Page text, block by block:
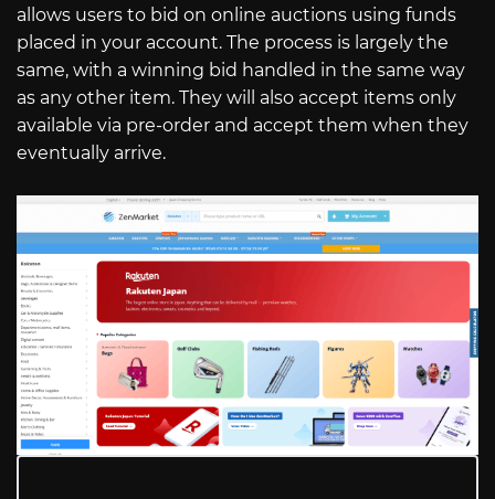
allows users to bid on online auctions using funds
placed in your account. The process is largely the
same, with a winning bid handled in the same way
as any other item. They will also accept items only
available via pre-order and accept them when they
eventually arrive.